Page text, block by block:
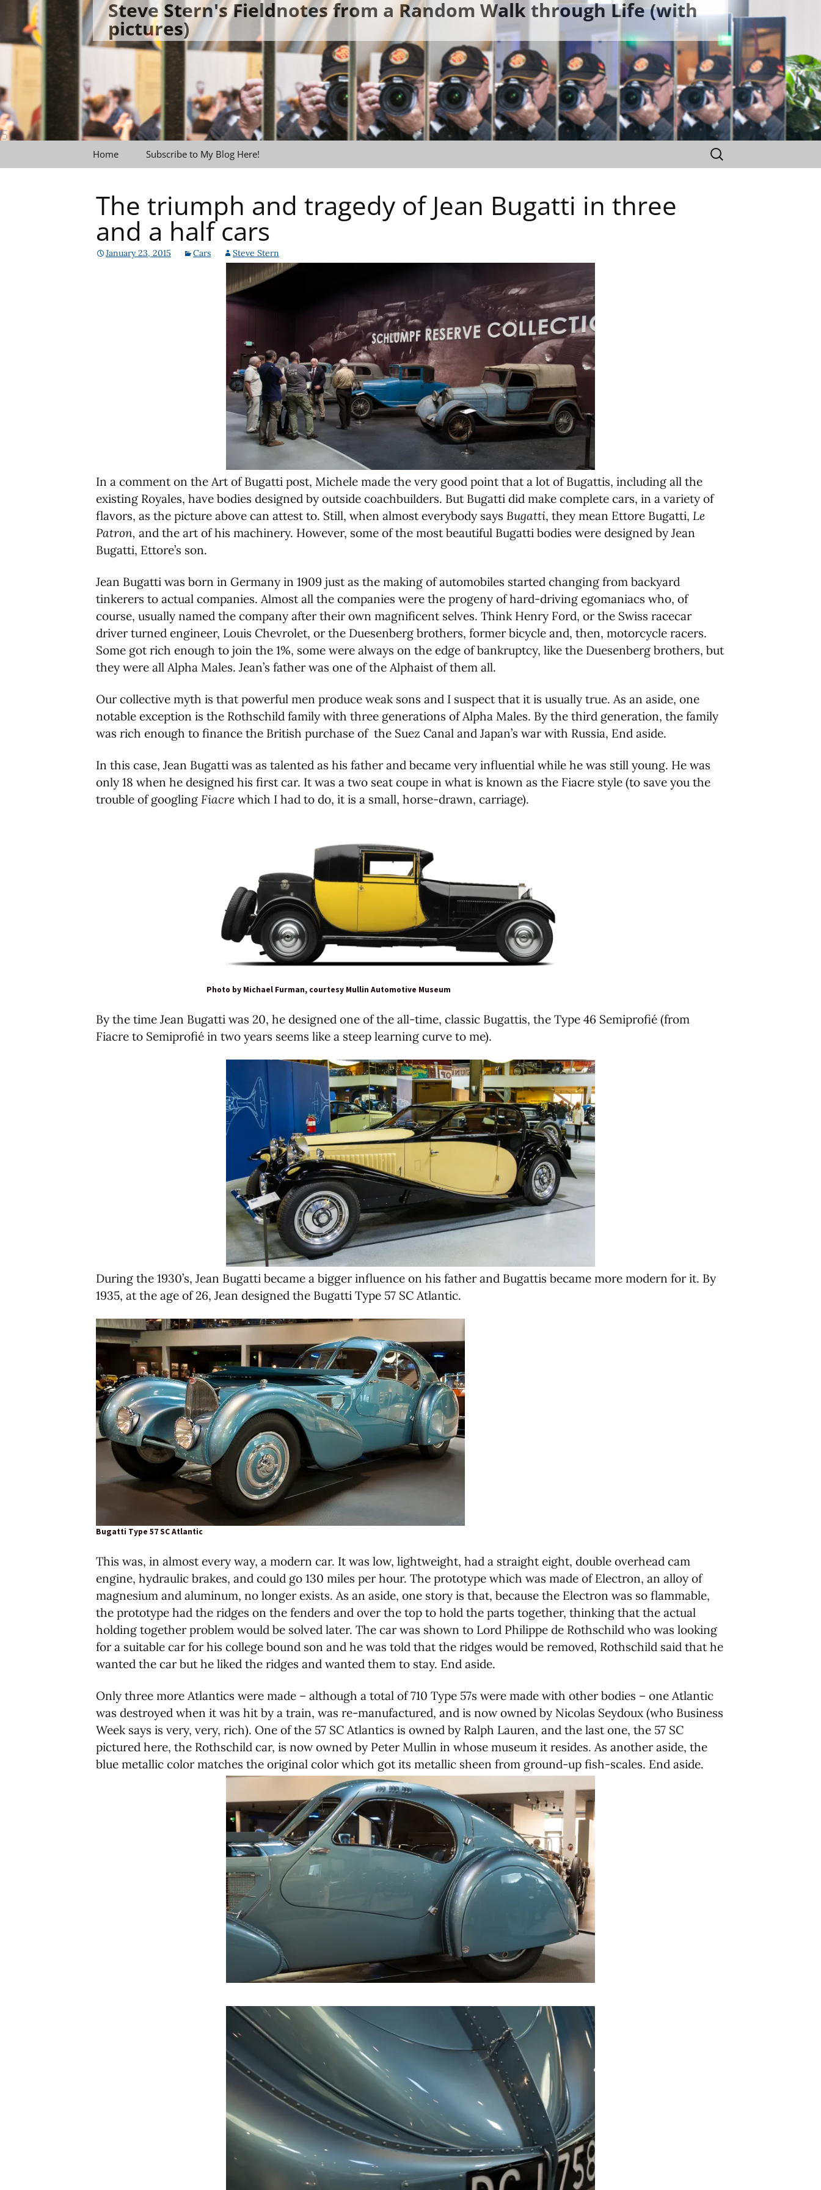
content
Steve Stern's Fieldnotes from a Random Walk through Life (with
pictures)
Home Subscribe to My Blog Here!
Search
for:
The triumph and tragedy of Jean Bugatti in three
and a half cars
January 23, 2015 Cars Steve Stern
In a comment on the Art of Bugatti post, Michele made the very good point that a lot of Bugattis, including all the
existing Royales, have bodies designed by outside coachbuilders. But Bugatti did make complete cars, in a variety of
flavors, as the picture above can attest to. Still, when almost everybody says Bugatti, they mean Ettore Bugatti, Le
Patron, and the art of his machinery. However, some of the most beautiful Bugatti bodies were designed by Jean
Bugatti, Ettore’s son.
Jean Bugatti was born in Germany in 1909 just as the making of automobiles started changing from backyard
tinkerers to actual companies. Almost all the companies were the progeny of hard-driving egomaniacs who, of
course, usually named the company after their own magnificent selves. Think Henry Ford, or the Swiss racecar
driver turned engineer, Louis Chevrolet, or the Duesenberg brothers, former bicycle and, then, motorcycle racers.
Some got rich enough to join the 1%, some were always on the edge of bankruptcy, like the Duesenberg brothers, but
they were all Alpha Males. Jean’s father was one of the Alphaist of them all.
Our collective myth is that powerful men produce weak sons and I suspect that it is usually true. As an aside, one
notable exception is the Rothschild family with three generations of Alpha Males. By the third generation, the family
was rich enough to finance the British purchase of the Suez Canal and Japan’s war with Russia, End aside.
In this case, Jean Bugatti was as talented as his father and became very influential while he was still young. He was
only 18 when he designed his first car. It was a two seat coupe in what is known as the Fiacre style (to save you the
trouble of googling Fiacre which I had to do, it is a small, horse-drawn, carriage).
Photo by Michael Furman, courtesy Mullin Automotive Museum
By the time Jean Bugatti was 20, he designed one of the all-time, classic Bugattis, the Type 46 Semiprofié (from
Fiacre to Semiprofié in two years seems like a steep learning curve to me).
During the 1930’s, Jean Bugatti became a bigger influence on his father and Bugattis became more modern for it. By
1935, at the age of 26, Jean designed the Bugatti Type 57 SC Atlantic.
Bugatti Type 57 SC Atlantic
This was, in almost every way, a modern car. It was low, lightweight, had a straight eight, double overhead cam
engine, hydraulic brakes, and could go 130 miles per hour. The prototype which was made of Electron, an alloy of
magnesium and aluminum, no longer exists. As an aside, one story is that, because the Electron was so flammable,
the prototype had the ridges on the fenders and over the top to hold the parts together, thinking that the actual
holding together problem would be solved later. The car was shown to Lord Philippe de Rothschild who was looking
for a suitable car for his college bound son and he was told that the ridges would be removed, Rothschild said that he
wanted the car but he liked the ridges and wanted them to stay. End aside.
Only three more Atlantics were made – although a total of 710 Type 57s were made with other bodies – one Atlantic
was destroyed when it was hit by a train, was re-manufactured, and is now owned by Nicolas Seydoux (who Business
Week says is very, very, rich). One of the 57 SC Atlantics is owned by Ralph Lauren, and the last one, the 57 SC
pictured here, the Rothschild car, is now owned by Peter Mullin in whose museum it resides. As another aside, the
blue metallic color matches the original color which got its metallic sheen from ground-up fish-scales. End aside.